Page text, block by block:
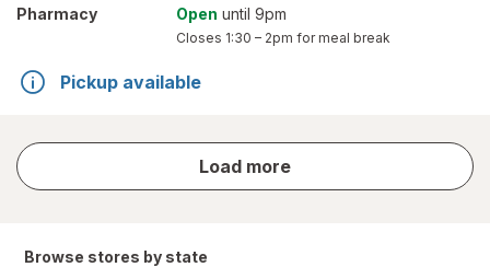
Pharmacy
Open until 9pm
Closes 1:30 – 2pm for meal break
Pickup available
Load more
store
results
Browse stores by state